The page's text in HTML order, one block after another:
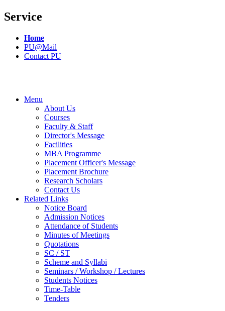
Service
Home
PU@Mail
Contact PU
Menu
About Us
Courses
Faculty & Staff
Director's Message
Facilities
MBA Programme
Placement Officer's Message
Placement Brochure
Research Scholars
Contact Us
Related Links
Notice Board
Admission Notices
Attendance of Students
Minutes of Meetings
Quotations
SC / ST
Scheme and Syllabi
Seminars / Workshop / Lectures
Students Notices
Time-Table
Tenders